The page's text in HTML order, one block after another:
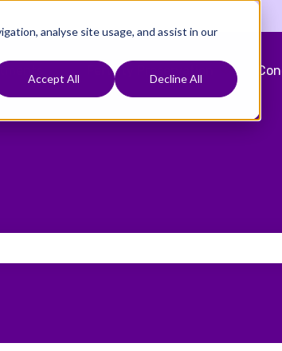
analyse site usage, and assist in our
Accept All Decline All
for Where To Start
Show submenu for Treatments
Fertility Preservation
Show